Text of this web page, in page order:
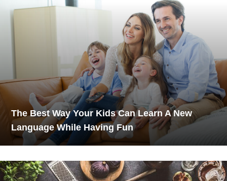
The Best Way Your Kids Can Learn A New
Language While Having Fun